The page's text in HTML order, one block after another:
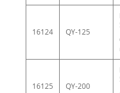
16124 QY-125
16125 QY-200